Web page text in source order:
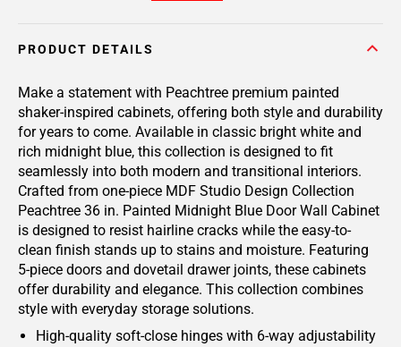
PRODUCT DETAILS
Make a statement with Peachtree premium painted
shaker-inspired cabinets, offering both style and durability
for years to come. Available in classic bright white and
rich midnight blue, this collection is designed to fit
seamlessly into both modern and transitional interiors.
Crafted from one-piece MDF Studio Design Collection
Peachtree 36 in. Painted Midnight Blue Door Wall Cabinet
is designed to resist hairline cracks while the easy-to-
clean finish stands up to stains and moisture. Featuring
5-piece doors and dovetail drawer joints, these cabinets
offer durability and elegance. This collection combines
style with everyday storage solutions.
High-quality soft-close hinges with 6-way adjustability